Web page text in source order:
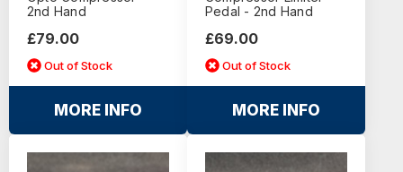
2nd Hand
£79.00
Out of Stock
MORE INFO
Pedal - 2nd Hand
£69.00
Out of Stock
MORE INFO